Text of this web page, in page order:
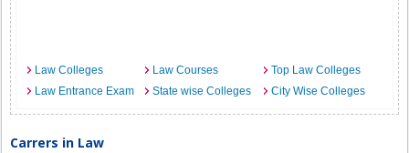
Law Colleges Law Courses
Top Law Colleges
Law Entrance Exam
State wise Colleges City Wise Colleges
Carrers in Law